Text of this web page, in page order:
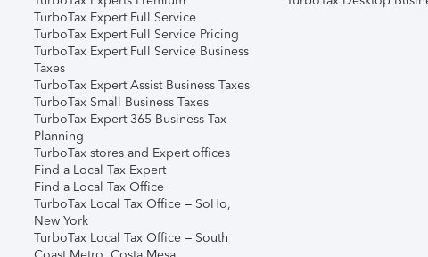
TurboTax Expert Full Service
TurboTax Expert Full Service Pricing
TurboTax Expert Full Service Business
Taxes
TurboTax Expert Assist Business Taxes
TurboTax Small Business Taxes
TurboTax Expert 365 Business Tax
Planning
TurboTax stores and Expert offices
Find a Local Tax Expert
Find a Local Tax Office
TurboTax Local Tax Office – SoHo,
New York
TurboTax Local Tax Office – South